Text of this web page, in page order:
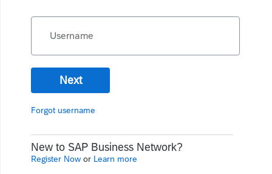
Username
Next
Forgot username
New to SAP Business Network?
Register Now or Learn more